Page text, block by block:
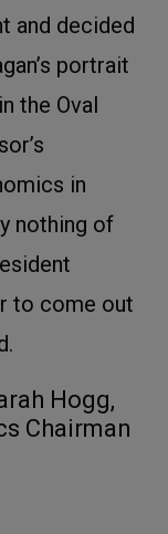
and decided
portrait
the Oval
in
nothing of
to come out
Hogg,
Chairman